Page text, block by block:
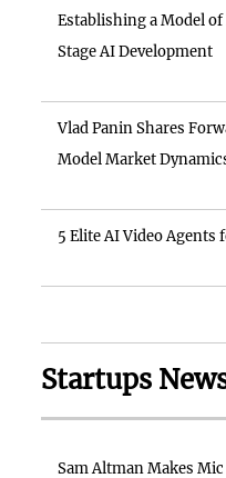
Establishing a Model
Stage AI Development
Vlad Panin Shares
Model Market
5 Elite AI Video Agents
Startups
Sam Altman Makes